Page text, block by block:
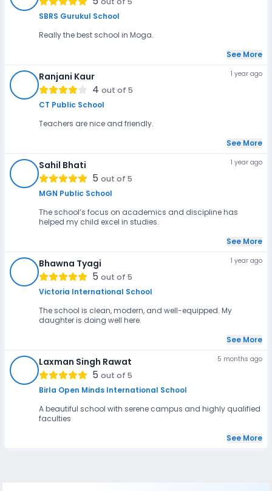
SBRS Gurukul School
Really the best school in Moga.
See More
Ranjani Kaur
4 out of 5
CT Public School
1 year ago
Teachers are nice and friendly.
See More
Sahil Bhati
5 out of 5
MGN Public School
1 year ago
The school’s focus on academics and discipline has
helped my child excel in studies.
See More
Bhawna Tyagi
5 out of 5
Victoria International School
1 year ago
The school is clean, modern, and well-equipped. My
daughter is doing well here.
See More
Laxman Singh Rawat
5 out of 5
Birla Open Minds International School
5 months ago
A beautiful school with serene campus and highly qualified
faculties
See More